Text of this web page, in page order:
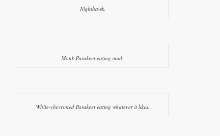
Nighthawk.
Monk Parakeet eating mud.
White-chevroned Parakeet eating whatever it likes.